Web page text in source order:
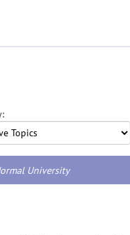
University